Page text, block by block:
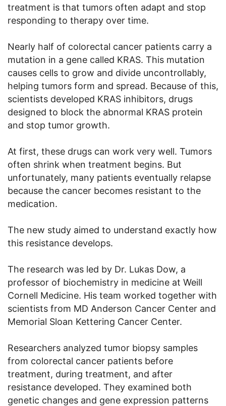
treatment is that tumors often adapt and stop
responding to therapy over time.
Nearly half of colorectal cancer patients carry a
mutation in a gene called KRAS. This mutation
causes cells to grow and divide uncontrollably,
helping tumors form and spread. Because of this,
scientists developed KRAS inhibitors, drugs
designed to block the abnormal KRAS protein
and stop tumor growth.
At first, these drugs can work very well. Tumors
often shrink when treatment begins. But
unfortunately, many patients eventually relapse
because the cancer becomes resistant to the
medication.
The new study aimed to understand exactly how
this resistance develops.
The research was led by Dr. Lukas Dow, a
professor of biochemistry in medicine at Weill
Cornell Medicine. His team worked together with
scientists from MD Anderson Cancer Center and
Memorial Sloan Kettering Cancer Center.
Researchers analyzed tumor biopsy samples
from colorectal cancer patients before
treatment, during treatment, and after
resistance developed. They examined both
genetic changes and gene expression patterns